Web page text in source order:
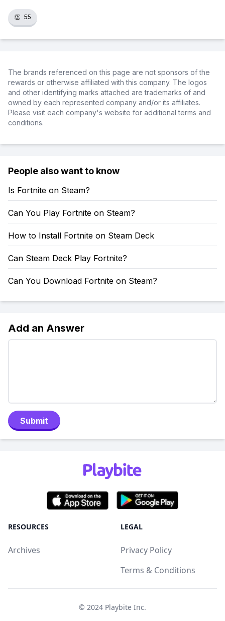
👏 55
The brands referenced on this page are not sponsors of the
rewards or otherwise affiliated with this company. The logos
and other identifying marks attached are trademarks of and
owned by each represented company and/or its affiliates.
Please visit each company's website for additional terms and
conditions.
People also want to know
Is Fortnite on Steam?
Can You Play Fortnite on Steam?
How to Install Fortnite on Steam Deck
Can Steam Deck Play Fortnite?
Can You Download Fortnite on Steam?
Add an Answer
Submit
RESOURCES
Archives
LEGAL
Privacy Policy
Terms & Conditions
© 2024 Playbite Inc.